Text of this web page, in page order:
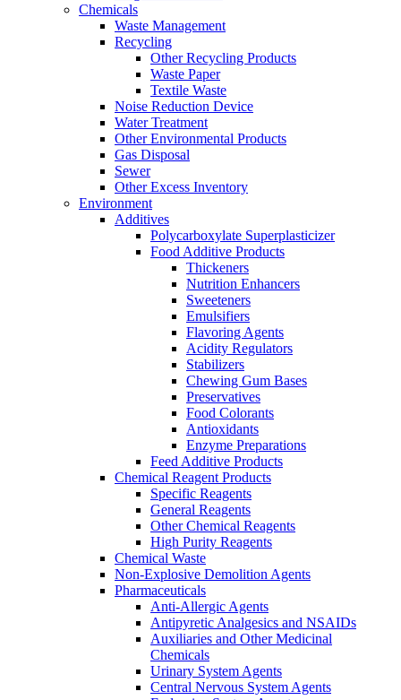
Chemicals
Waste Management
Recycling
Other Recycling Products
Waste Paper
Textile Waste
Noise Reduction Device
Water Treatment
Other Environmental Products
Gas Disposal
Sewer
Other Excess Inventory
Environment
Additives
Polycarboxylate Superplasticizer
Food Additive Products
Thickeners
Nutrition Enhancers
Sweeteners
Emulsifiers
Flavoring Agents
Acidity Regulators
Stabilizers
Chewing Gum Bases
Preservatives
Food Colorants
Antioxidants
Enzyme Preparations
Feed Additive Products
Chemical Reagent Products
Specific Reagents
General Reagents
Other Chemical Reagents
High Purity Reagents
Chemical Waste
Non-Explosive Demolition Agents
Pharmaceuticals
Anti-Allergic Agents
Antipyretic Analgesics and NSAIDs
Auxiliaries and Other Medicinal
Chemicals
Urinary System Agents
Central Nervous System Agents